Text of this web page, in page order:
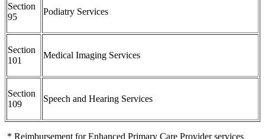
Section
95
Podiatry Services
Section
101
Medical Imaging Services
Section
109
Speech and Hearing Services
* Reimbursement for Enhanced Primary Care Provider services